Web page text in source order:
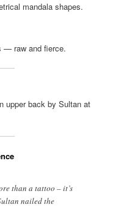
mandala shapes.
— raw and fierce.
upper back by Sultan at
than a tattoo – it’s
nailed the